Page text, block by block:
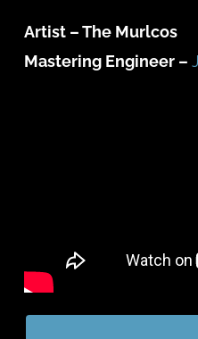
Artist – The Murlcos
Mastering Engineer –